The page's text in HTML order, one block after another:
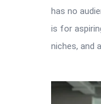
has no
is for
niches, and